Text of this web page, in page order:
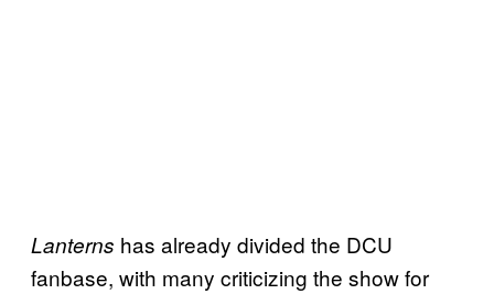
Lanterns has already divided the DCU
fanbase, with many criticizing the show for